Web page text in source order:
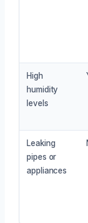
High
humidity
levels
Leaking
pipes or
appliances